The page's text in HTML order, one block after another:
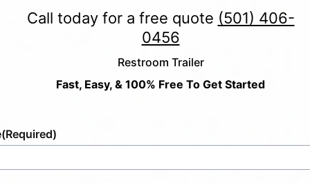
Call today for a free quote (501) 406-
0456
Restroom Trailer
Fast, Easy, & 100% Free To Get Started
(Required)